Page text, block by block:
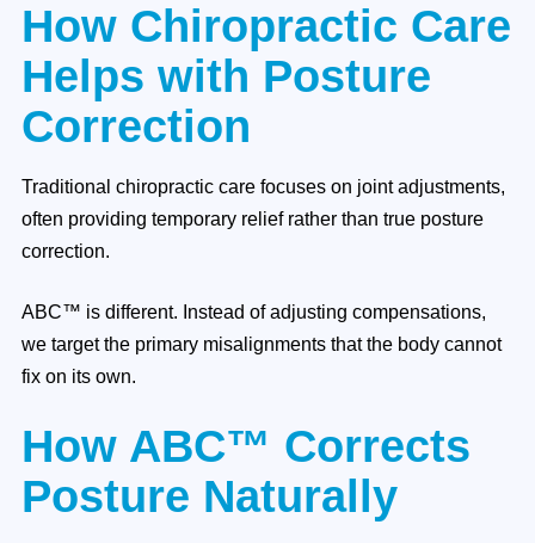
How Chiropractic Care
Helps with Posture
Correction
Traditional chiropractic care focuses on joint adjustments,
often providing temporary relief rather than true posture
correction.
ABC™ is different. Instead of adjusting compensations,
we target the primary misalignments that the body cannot
fix on its own.
How ABC™ Corrects
Posture Naturally